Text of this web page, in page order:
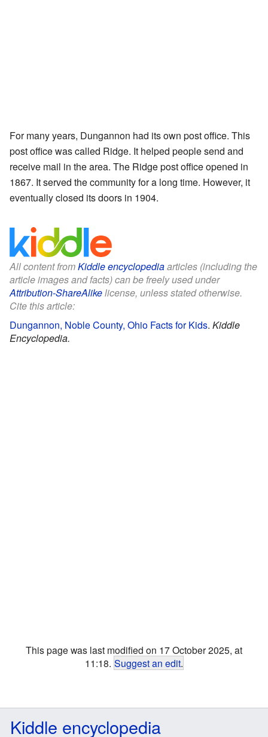
For many years, Dungannon had its own post office. This
post office was called Ridge. It helped people send and
receive mail in the area. The Ridge post office opened in
1867. It served the community for a long time. However, it
eventually closed its doors in 1904.
All content fromKiddle encyclopediaarticles (including the
article images and facts) can be freely used under
Attribution-ShareAlikelicense, unless stated otherwise.
Cite this article:
Dungannon, Noble County, Ohio Facts for Kids. Kiddle
Encyclopedia.
This page was last modified on 17 October 2025, at
11:18. Suggest an edit.
Kiddle encyclopedia